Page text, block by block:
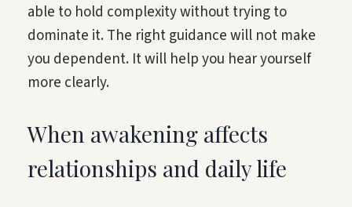
able to hold complexity without trying to
dominate it. The right guidance will not make
you dependent. It will help you hear yourself
more clearly.
When awakening affects
relationships and daily life